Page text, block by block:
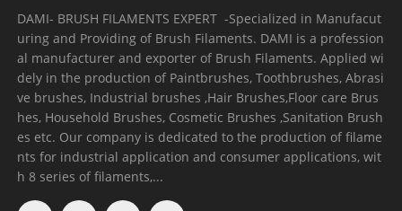
DAMI- BRUSH FILAMENTS EXPERT ​ -Specialized in Manufacut
uring and Providing of Brush Filaments. DAMI is a profession
al manufacturer and exporter of Brush Filaments. Applied wi
dely in the production of Paintbrushes, Toothbrushes, Abrasi
ve brushes, Industrial brushes ,Hair Brushes,Floor care Brus
hes, Household Brushes, Cosmetic Brushes ,Sanitation Brush
es etc. Our company is dedicated to the production of filame
nts for industrial application and consumer applications, wit
h 8 series of filaments,...